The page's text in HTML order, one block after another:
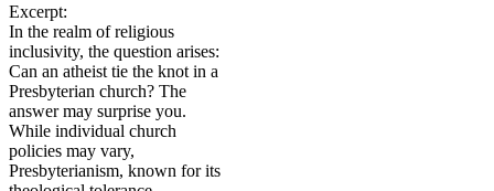
Excerpt:
In the realm of religious
inclusivity, the question arises:
Can an atheist tie the knot in a
Presbyterian church? The
answer may surprise you.
While individual church
policies may vary,
Presbyterianism, known for its